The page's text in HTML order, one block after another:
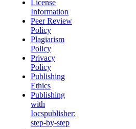
License
Information
Peer Review
Policy
Plagiarism
Policy
Privacy
Policy
Publishing
Ethics
Publishing
with
Iocspublisher:
step-by-step